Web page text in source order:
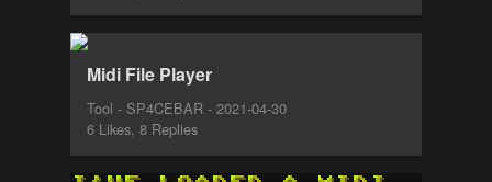
Midi File Player
Tool - SP4CEBAR - 2021-04-30
6 Likes, 8 Replies